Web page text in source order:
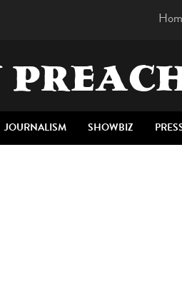
JOURNALISM SHOWBIZ